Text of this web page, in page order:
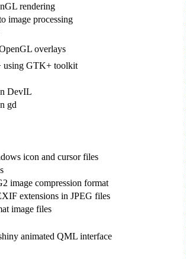
rendering
image processing
overlays
using GTK+ toolkit
DevIL
gd
icon and cursor files
image compression format
extensions in JPEG files
image files
animated QML interface